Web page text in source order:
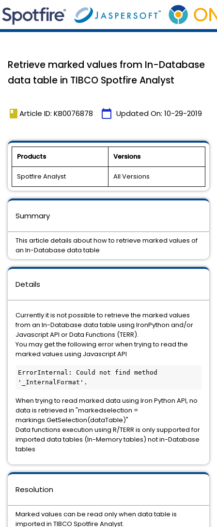
Retrieve marked values from In-Database
data table in TIBCO Spotfire Analyst
book Article ID: KB0076878 calendar_today Updated On: 10-29-2019
Products Versions
Spotfire Analyst All Versions
Details
Currently it is not possible to retrieve the marked values
from an In-Database data table using IronPython and/or
Javascript API or Data Functions (TERR).
You may get the following error when trying to read the
marked values using Javascript API
ErrorInternal: Could not find method
'_InternalFormat'.
When trying to read marked data using Iron Python API, no
data is retrieved in "markedselection =
markings.GetSelection(dataTable)"
Data functions execution using R/TERR is only supported for
imported data tables (In-Memory tables) not in-Database
tables
Resolution
Marked values can be read only when data table is
imported in TIBCO Spotfire Analyst.
Summary
This article details about how to retrieve marked values of
an In-Database data table